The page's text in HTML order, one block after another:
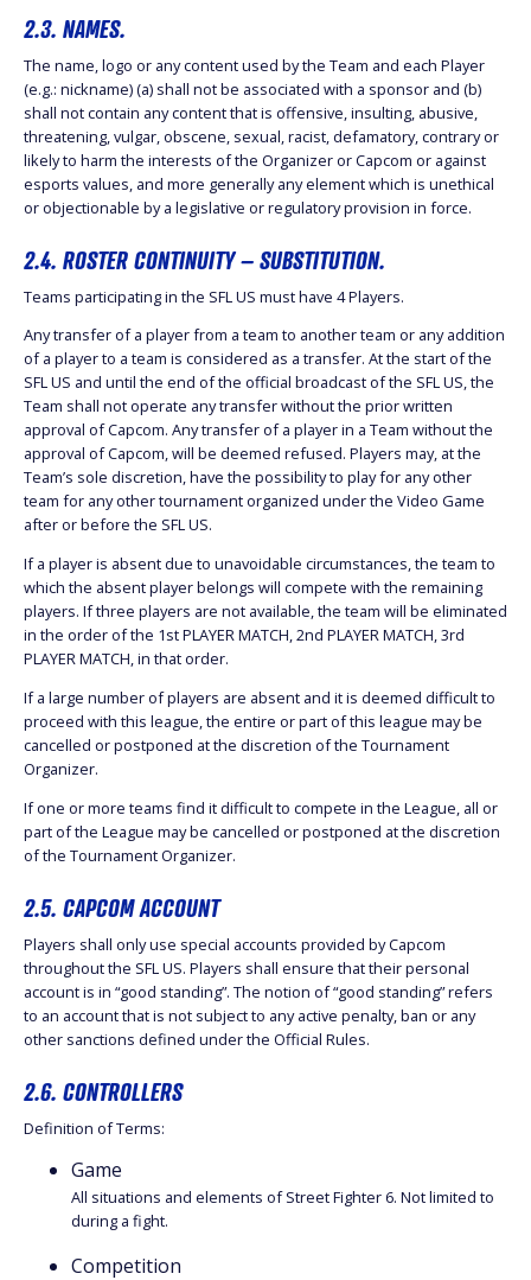
2.3. NAMES.
The name, logo or any content used by the Team and each Player
(e.g.: nickname) (a) shall not be associated with a sponsor and (b)
shall not contain any content that is offensive, insulting, abusive,
threatening, vulgar, obscene, sexual, racist, defamatory, contrary or
likely to harm the interests of the Organizer or Capcom or against
esports values, and more generally any element which is unethical
or objectionable by a legislative or regulatory provision in force.
2.4. ROSTER CONTINUITY – SUBSTITUTION.
Teams participating in the SFL US must have 4 Players.
Any transfer of a player from a team to another team or any addition
of a player to a team is considered as a transfer. At the start of the
SFL US and until the end of the official broadcast of the SFL US, the
Team shall not operate any transfer without the prior written
approval of Capcom. Any transfer of a player in a Team without the
approval of Capcom, will be deemed refused. Players may, at the
Team’s sole discretion, have the possibility to play for any other
team for any other tournament organized under the Video Game
after or before the SFL US.
If a player is absent due to unavoidable circumstances, the team to
which the absent player belongs will compete with the remaining
players. If three players are not available, the team will be eliminated
in the order of the 1st PLAYER MATCH, 2nd PLAYER MATCH, 3rd
PLAYER MATCH, in that order.
If a large number of players are absent and it is deemed difficult to
proceed with this league, the entire or part of this league may be
cancelled or postponed at the discretion of the Tournament
Organizer.
If one or more teams find it difficult to compete in the League, all or
part of the League may be cancelled or postponed at the discretion
of the Tournament Organizer.
2.5. CAPCOM ACCOUNT
Players shall only use special accounts provided by Capcom
throughout the SFL US. Players shall ensure that their personal
account is in “good standing”. The notion of “good standing” refers
to an account that is not subject to any active penalty, ban or any
other sanctions defined under the Official Rules.
2.6. CONTROLLERS
Definition of Terms:
Game
All situations and elements of Street Fighter 6. Not limited to
during a fight.
Competition